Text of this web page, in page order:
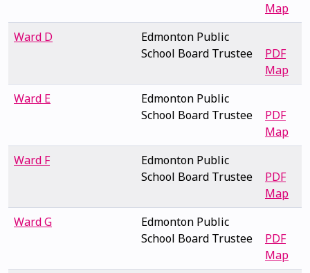
Map
Ward D
Edmonton Public
School Board Trustee
PDF
Map
Ward E
Edmonton Public
School Board Trustee
PDF
Map
Ward F
Edmonton Public
School Board Trustee
PDF
Map
Ward G
Edmonton Public
School Board Trustee
PDF
Map